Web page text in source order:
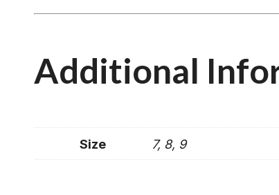
Additional
Size 7, 8, 9